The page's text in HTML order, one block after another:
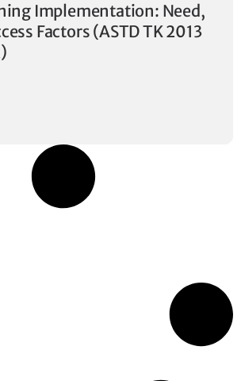
Implementation: Need,
Factors (ASTD TK 2013